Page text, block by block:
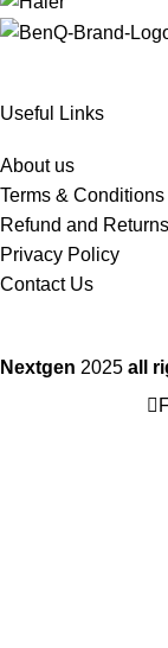
Useful Links
About us
Terms & Conditions
Refund and
Privacy Policy
Contact Us
Nextgen 2025 all